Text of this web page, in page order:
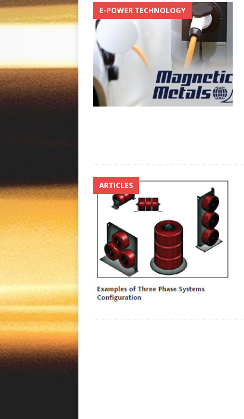
E-POWER TECHNOLOGY
ARTICLES